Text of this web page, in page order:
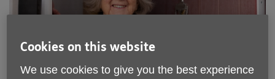
Cookies on this website
We use cookies to give you the best experience